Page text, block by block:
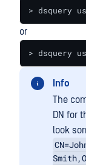
> dsquery
or
> dsquery
Info
The
DN for
look